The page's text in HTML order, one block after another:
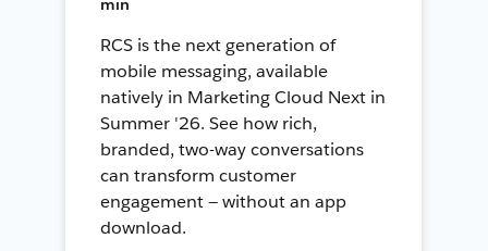
min
RCS is the next generation of
mobile messaging, available
natively in Marketing Cloud Next in
Summer '26. See how rich,
branded, two-way conversations
can transform customer
engagement — without an app
download.